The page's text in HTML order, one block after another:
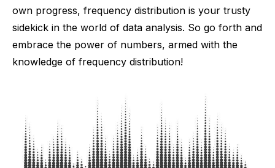
own progress, frequency distribution is your trusty
sidekick in the world of data analysis. So go forth and
embrace the power of numbers, armed with the
knowledge of frequency distribution!